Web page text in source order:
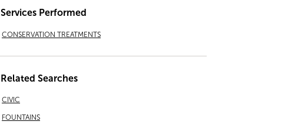
Services Performed
CONSERVATION TREATMENTS
Related Searches
CIVIC
FOUNTAINS